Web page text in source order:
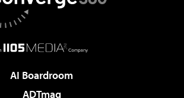
AI Boardroom
ADTmag